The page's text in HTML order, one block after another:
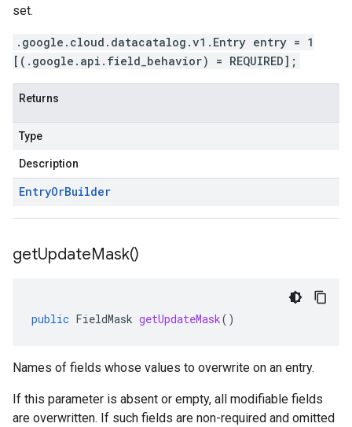
set.
.google.cloud.datacatalog.v1.Entry entry = 1
[(.google.api.field_behavior) = REQUIRED];
Returns
Type
Description
EntryOrBuilder
getUpdateMask()
public FieldMask getUpdateMask()
Names of fields whose values to overwrite on an entry.
If this parameter is absent or empty, all modifiable fields
are overwritten. If such fields are non-required and omitted